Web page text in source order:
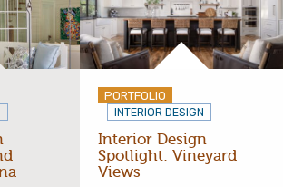
PORTFOLIO
INTERIOR DESIGN
Interior Design
Spotlight: Vineyard
Views